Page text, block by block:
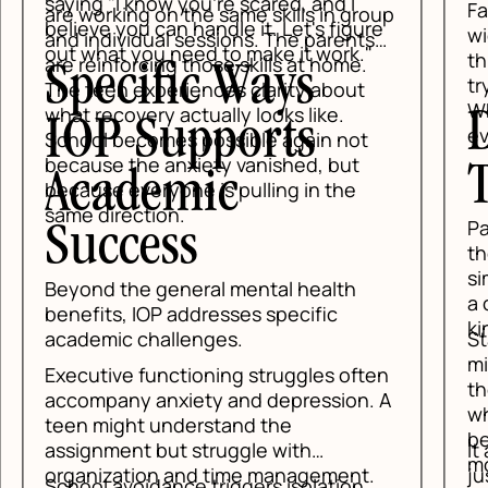
believe you can handle it. Let's figure
out what you need to make it work."
are working on the same skills in group
and individual sessions. The parents
are reinforcing those skills at home.
The teen experiences clarity about
what recovery actually looks like.
School becomes possible again not
because the anxiety vanished, but
because everyone is pulling in the
same direction.
Specific Ways
IOP Supports
Academic
Success
Beyond the general mental health
benefits, IOP addresses specific
academic challenges.
Executive functioning struggles often
accompany anxiety and depression. A
teen might understand the
assignment but struggle with
organization and time management.
a
It